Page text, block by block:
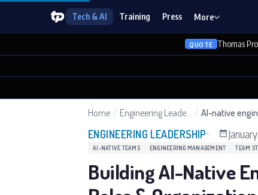
Tech & AI Training Press More
QUOTE Thomas
Home / / AI-native
ENGINEERING LEADERSHIP
AI-NATIVE TEAMS ENGINEERING MANAGEMENT TEAM
Building AI-Native